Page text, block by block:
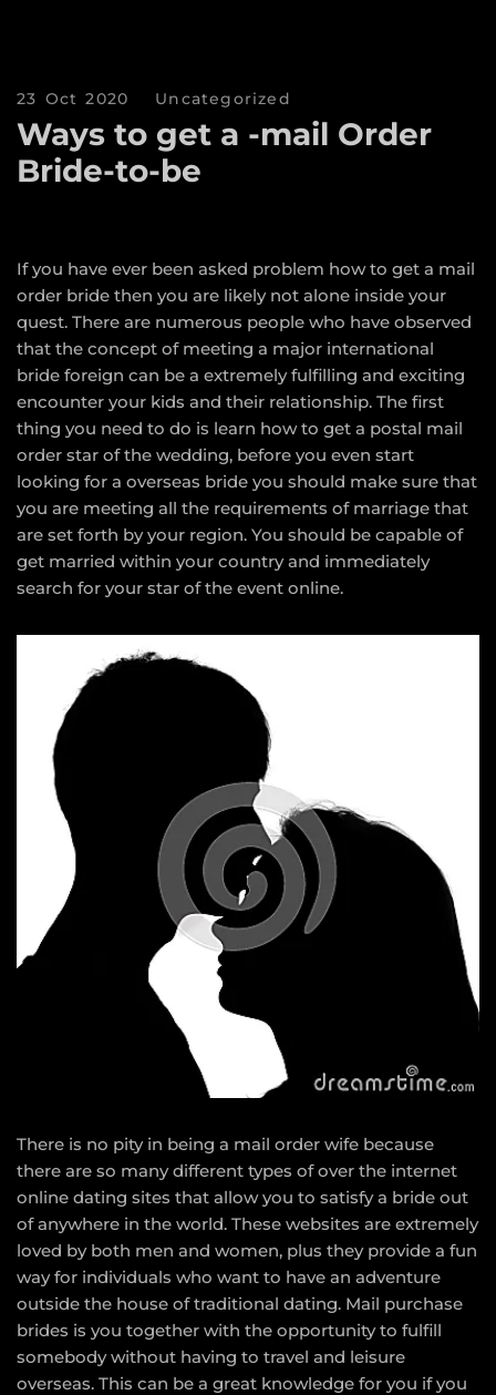
23 Oct 2020 Uncategorized
Ways to get a -mail Order
Bride-to-be
If you have ever been asked problem how to get a mail
order bride then you are likely not alone inside your
quest. There are numerous people who have observed
that the concept of meeting a major international
bride foreign can be a extremely fulfilling and exciting
encounter your kids and their relationship. The first
thing you need to do is learn how to get a postal mail
order star of the wedding, before you even start
looking for a overseas bride you should make sure that
you are meeting all the requirements of marriage that
are set forth by your region. You should be capable of
get married within your country and immediately
search for your star of the event online.
There is no pity in being a mail order wife because
there are so many different types of over the internet
online dating sites that allow you to satisfy a bride out
of anywhere in the world. These websites are extremely
loved by both men and women, plus they provide a fun
way for individuals who want to have an adventure
outside the house of traditional dating. Mail purchase
brides is you together with the opportunity to fulfill
somebody without having to travel and leisure
overseas. This can be a great knowledge for you if you